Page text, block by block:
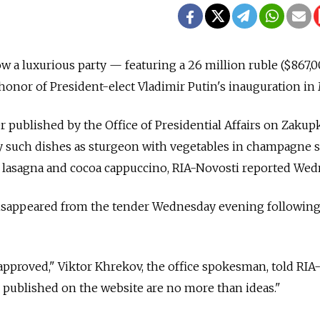
a luxurious party — featuring a 26 million ruble
of President-elect Vladimir Putin's inauguration in
published by the Office of Presidential Affairs on
dishes as sturgeon with vegetables in champagne
and cocoa cappuccino, RIA-Novosti reported
from the tender Wednesday evening following
Viktor Khrekov, the office spokesman, told
on the website are no more than ideas."